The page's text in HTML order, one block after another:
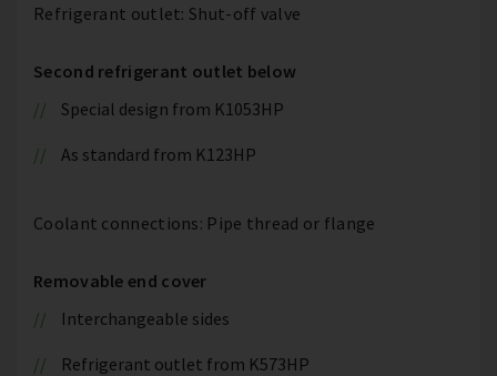
Refrigerant outlet: Shut-off valve
Second refrigerant outlet below
Special design from K1053HP
As standard from K123HP
Coolant connections: Pipe thread or flange
Removable end cover
Interchangeable sides
Refrigerant outlet from K573HP